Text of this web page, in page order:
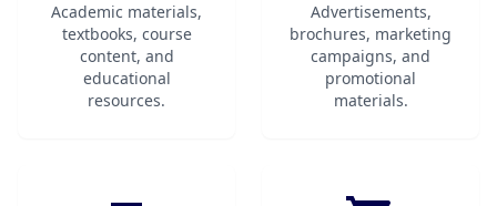
Academic materials,
textbooks, course
content, and
educational
resources.
Advertisements,
brochures, marketing
campaigns, and
promotional
materials.